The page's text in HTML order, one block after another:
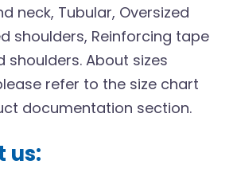
neck, Tubular, Oversized
shoulders, Reinforcing tape
shoulders. About sizes
refer to the size chart
documentation section.
us: